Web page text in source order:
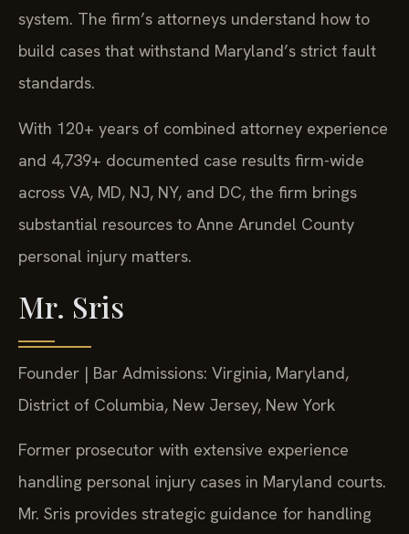
system. The firm’s attorneys understand how to
build cases that withstand Maryland’s strict fault
standards.
With 120+ years of combined attorney experience
and 4,739+ documented case results firm-wide
across VA, MD, NJ, NY, and DC, the firm brings
substantial resources to Anne Arundel County
personal injury matters.
Mr. Sris
Founder | Bar Admissions: Virginia, Maryland,
District of Columbia, New Jersey, New York
Former prosecutor with extensive experience
handling personal injury cases in Maryland courts.
Mr. Sris provides strategic guidance for handling